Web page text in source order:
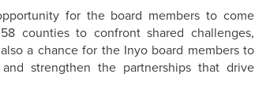
for the board members to come
counties to confront shared challenges,
a chance for the Inyo board members to
strengthen the partnerships that drive